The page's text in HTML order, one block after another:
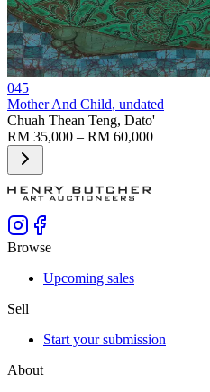
045
Mother And Child, undated
Chuah Thean Teng, Dato'
RM 35,000 – RM 60,000
Browse
Upcoming sales
Sell
Start your submission
About